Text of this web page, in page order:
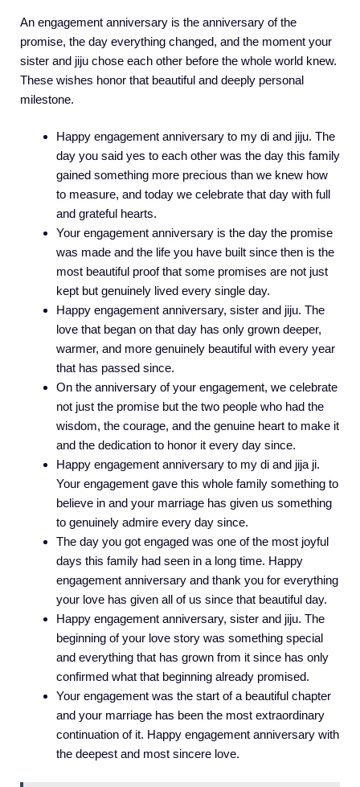
An engagement anniversary is the anniversary of the
promise, the day everything changed, and the moment your
sister and jiju chose each other before the whole world knew.
These wishes honor that beautiful and deeply personal
milestone.
Happy engagement anniversary to my di and jiju. The
day you said yes to each other was the day this family
gained something more precious than we knew how
to measure, and today we celebrate that day with full
and grateful hearts.
Your engagement anniversary is the day the promise
was made and the life you have built since then is the
most beautiful proof that some promises are not just
kept but genuinely lived every single day.
Happy engagement anniversary, sister and jiju. The
love that began on that day has only grown deeper,
warmer, and more genuinely beautiful with every year
that has passed since.
On the anniversary of your engagement, we celebrate
not just the promise but the two people who had the
wisdom, the courage, and the genuine heart to make it
and the dedication to honor it every day since.
Happy engagement anniversary to my di and jija ji.
Your engagement gave this whole family something to
believe in and your marriage has given us something
to genuinely admire every day since.
The day you got engaged was one of the most joyful
days this family had seen in a long time. Happy
engagement anniversary and thank you for everything
your love has given all of us since that beautiful day.
Happy engagement anniversary, sister and jiju. The
beginning of your love story was something special
and everything that has grown from it since has only
confirmed what that beginning already promised.
Your engagement was the start of a beautiful chapter
and your marriage has been the most extraordinary
continuation of it. Happy engagement anniversary with
the deepest and most sincere love.